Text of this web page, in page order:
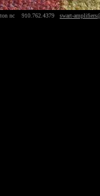
nc 910.762.4379 swart-